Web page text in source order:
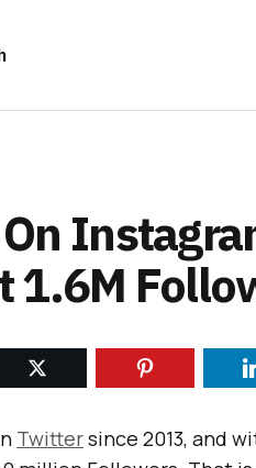
1.6M
Twittersince 2013, and